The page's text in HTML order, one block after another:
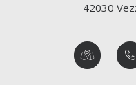
42030